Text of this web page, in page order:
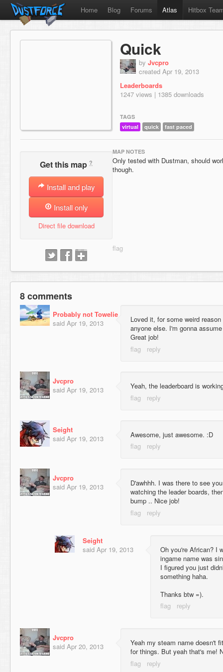
Home Blog Forums Atlas Hitbox
Quick
by Jvcpro
created Apr 19, 2013
Leaderboards
1247 views | 1385 downloads
TAGS
virtual
quick fast paced
Get this map ?
Install and play
Install only
Direct file download
MAP NOTES
Only tested with Dustman, should
though.
8 comments
Probably not Towelie
said Apr 19, 2013
Loved it, for some weird
anyone else. I'm gonna
Great job!
Jvcpro
said Apr 19, 2013 Yeah, the leaderboard is
Seight
said Apr 19, 2013 Awesome, just awesome. :D
Jvcpro
said Apr 19, 2013
D'awhhh. I was there to see
watching the leader boards,
bump .. Nice job!
Seight
said Apr 19, 2013
Oh you're African? I
ingame name was
I figured you just
something haha.
Thanks btw =).
Jvcpro
said Apr 20, 2013
Yeah my steam name doesn't
for things. But yeah that's me!